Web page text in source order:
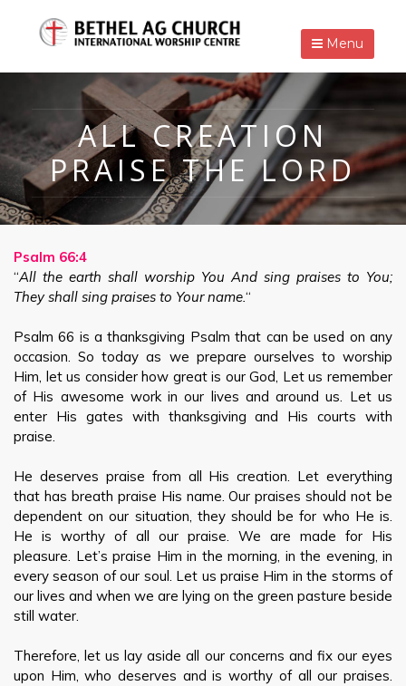
Menu
ALL CREATION
PRAISE THE LORD
Psalm 66:4
“All the earth shall worship You And sing praises to You;
They shall sing praises to Your name.“
Psalm 66 is a thanksgiving Psalm that can be used on any
occasion. So today as we prepare ourselves to worship
Him, let us consider how great is our God, Let us remember
of His awesome work in our lives and around us. Let us
enter His gates with thanksgiving and His courts with
praise.
He deserves praise from all His creation. Let everything
that has breath praise His name. Our praises should not be
dependent on our situation, they should be for who He is.
He is worthy of all our praise. We are made for His
pleasure. Let’s praise Him in the morning, in the evening, in
every season of our soul. Let us praise Him in the storms of
our lives and when we are lying on the green pasture beside
still water.
Therefore, let us lay aside all our concerns and fix our eyes
upon Him, who deserves and is worthy of all our praises.